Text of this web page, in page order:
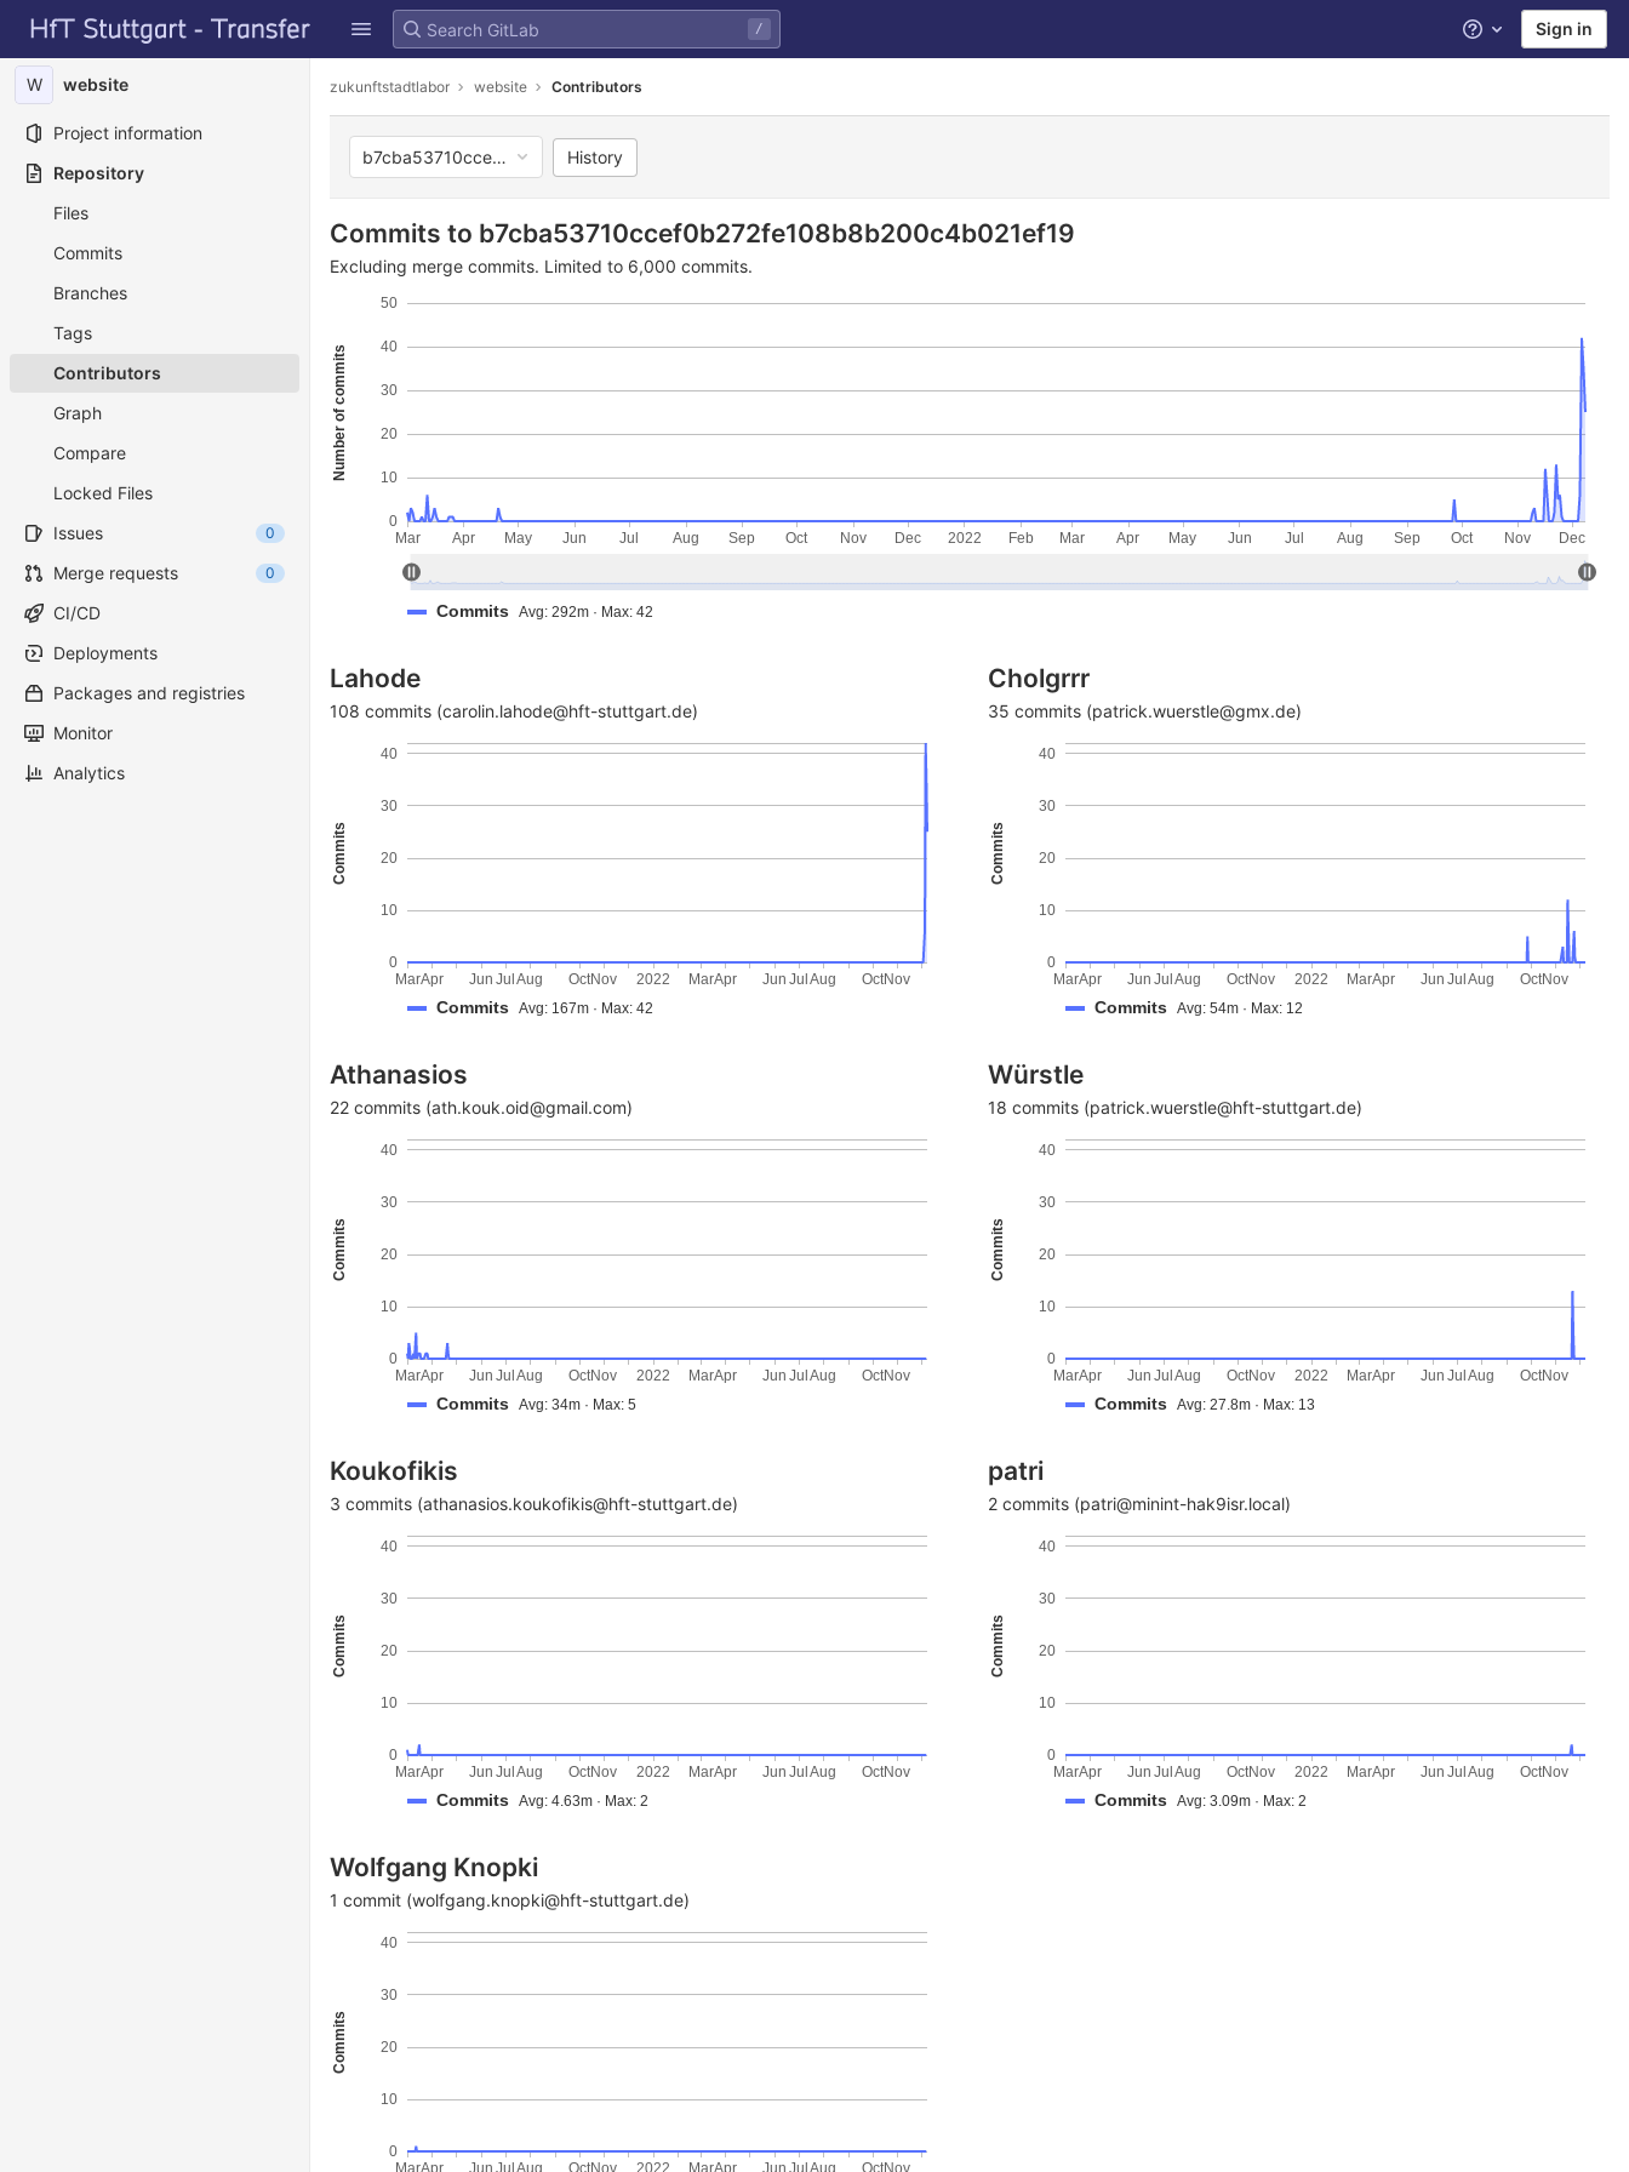
Skip to content
GitLab
/ Help Sign in
W website
Project information
Repository
Files
Commits
Branches
Tags
Contributors
Graph
Compare
Locked Files
Issues
0
Merge requests 0
CI/CD
Deployments
Packages and registries
Monitor
Analytics
zukunftstadtlabor website Contributors
b7cba53710ccef0b272fe108b8b200c4b021ef19
History
Commits to b7cba53710ccef0b272fe108b8b200c4b021ef19
Excluding merge commits. Limited to 6,000 commits.
Number of commits
0
10
20
30
40
50
Mar Apr May Jun Jul Aug Sep Oct Nov Dec Feb Mar Apr May Jun Jul Aug Sep Oct Nov Dec
2022
Commits Avg: 292m · Max: 42
Lahode
108 commits (carolin.lahode@hft-stuttgart.de)
Commits
0
10
20
30
40
MarApr Jun Jul Aug OctNov MarApr Jun Jul Aug OctNov
2022
Commits Avg: 167m · Max: 42
Cholgrrr
35 commits (patrick.wuerstle@gmx.de)
Commits
0
10
20
30
40
MarApr Jun Jul Aug OctNov MarApr Jun Jul Aug OctNov
2022
Commits Avg: 54m · Max: 12
Athanasios
22 commits (ath.kouk.oid@gmail.com)
Commits
0
10
20
30
40
MarApr Jun Jul Aug OctNov MarApr Jun Jul Aug OctNov
2022
Commits Avg: 34m · Max: 5
Würstle
18 commits (patrick.wuerstle@hft-stuttgart.de)
Commits
0
10
20
30
40
MarApr Jun Jul Aug OctNov MarApr Jun Jul Aug OctNov
2022
Commits Avg: 27.8m · Max: 13
Koukofikis
3 commits (athanasios.koukofikis@hft-stuttgart.de)
Commits
0
10
20
30
40
MarApr Jun Jul Aug OctNov MarApr Jun Jul Aug OctNov
2022
Commits Avg: 4.63m · Max: 2
patri
2 commits (patri@minint-hak9isr.local)
Commits
0
10
20
30
40
MarApr Jun Jul Aug OctNov MarApr Jun Jul Aug OctNov
2022
Commits Avg: 3.09m · Max: 2
Wolfgang Knopki
1 commit (wolfgang.knopki@hft-stuttgart.de)
Commits
0
10
20
30
40
MarApr Jun Jul Aug OctNov MarApr Jun Jul Aug OctNov
2022